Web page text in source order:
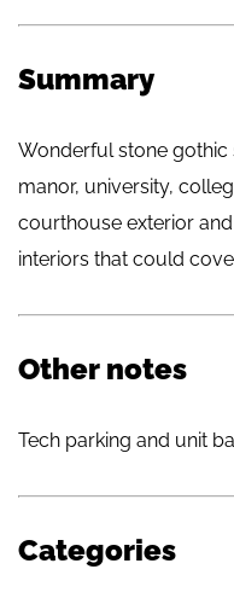
Summary
Wonderful stone gothic
manor, university,
courthouse exterior
interiors that could
Other notes
Tech parking and unit
Categories